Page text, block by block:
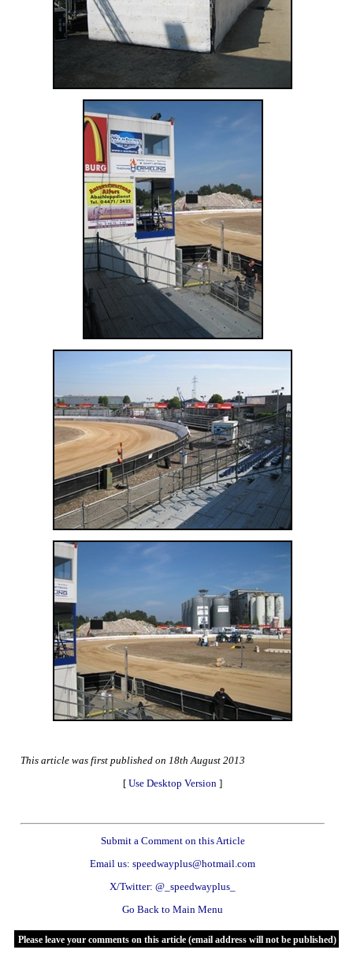
This article was first published on 18th August 2013
[ Use Desktop Version ]
Submit a Comment on this Article
Email us: speedwayplus@hotmail.com
X/Twitter: @_speedwayplus_
Go Back to Main Menu
Please leave your comments on this article (email address will not be published)